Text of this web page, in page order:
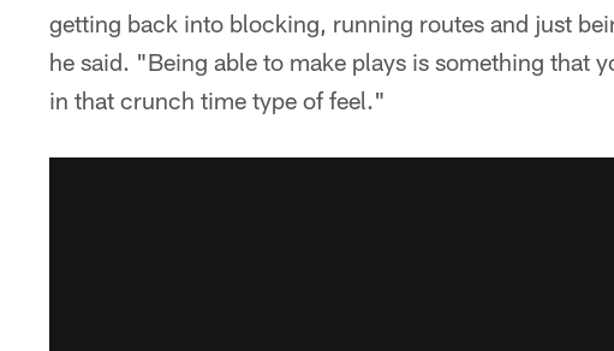
getting back into blocking, running routes and just
he said. "Being able to make plays is something that
in that crunch time type of feel."